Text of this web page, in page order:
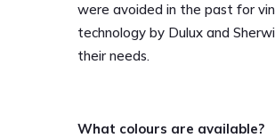
were avoided in the past for
technology by Dulux and
their needs.
What colours are available?